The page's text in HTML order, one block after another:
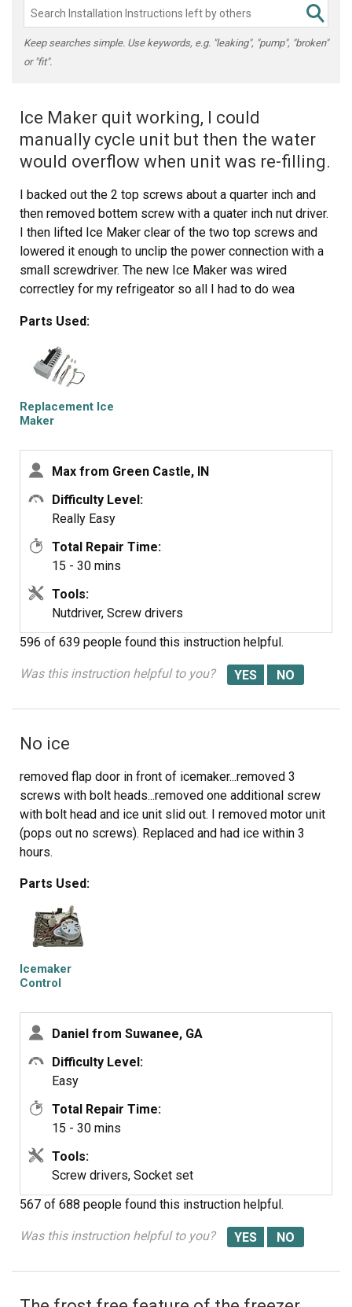
Keep searches simple. Use keywords, e.g. "leaking", "pump", "broken"
or "fit".
Ice Maker quit working, I could
manually cycle unit but then the water
would overflow when unit was re-filling.
I backed out the 2 top screws about a quarter inch and
then removed bottem screw with a quater inch nut driver.
I then lifted Ice Maker clear of the two top screws and
lowered it enough to unclip the power connection with a
small screwdriver. The new Ice Maker was wired
correctley for my refrigeator so all I had to do wea
Maker on the two top screws and install the bottem
screw. It took e while for the new Ice Maker to start it's
cycle but after it did, it worked GREAT. Part Select
service was OUTSTANDING, ordered part one day and
received the next. THANKS!!!!
Parts Used:
Replacement Ice
Maker
Max from Green Castle, IN
Difficulty Level:
Really Easy
Total Repair Time:
15 - 30 mins
Tools:
Nutdriver, Screw drivers
596 of 639 people found this instruction helpful.
Was this instruction helpful to you?
No ice
removed flap door in front of icemaker...removed 3
screws with bolt heads...removed one additional screw
with bolt head and ice unit slid out. I removed motor unit
(pops out no screws). Replaced and had ice within 3
hours.
Parts Used:
Icemaker
Control
Daniel from Suwanee, GA
Difficulty Level:
Easy
Total Repair Time:
15 - 30 mins
Tools:
Screw drivers, Socket set
567 of 688 people found this instruction helpful.
Was this instruction helpful to you?